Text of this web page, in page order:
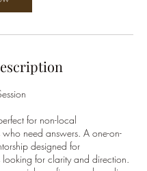
for non-local
need answers. A one-on-
designed for
looking for clarity and direction.